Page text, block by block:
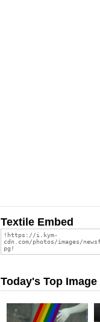
Textile Embed
Today's Top